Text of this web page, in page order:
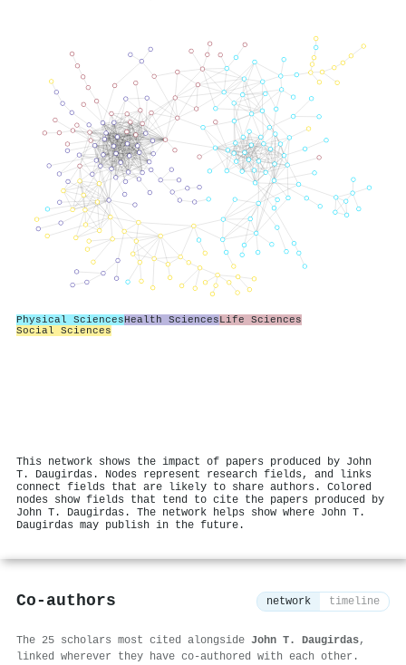
Physical SciencesHealth SciencesLife Sciences
Social Sciences
This network shows the impact of papers produced by John
T. Daugirdas. Nodes represent research fields, and links
connect fields that are likely to share authors. Colored
nodes show fields that tend to cite the papers produced by
John T. Daugirdas. The network helps show where John T.
Daugirdas may publish in the future.
Co-authors network timeline
The 25 scholars most cited alongside John T. Daugirdas,
linked wherever they have co-authored with each other.